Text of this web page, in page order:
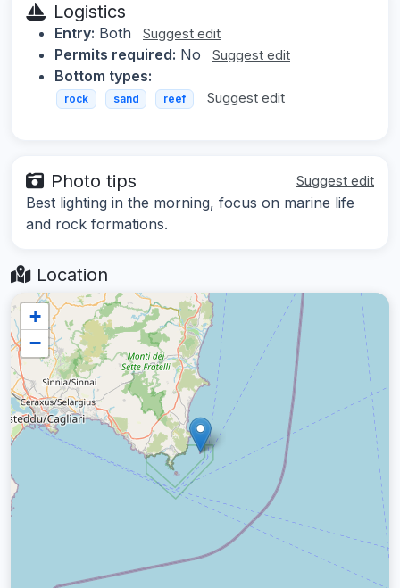
Logistics
Entry: Both Suggest edit
Permits required: No Suggest edit
Bottom types:
rock sand reef Suggest edit
Photo tips Suggest edit
Best lighting in the morning, focus on marine life
and rock formations.
Location
+
−